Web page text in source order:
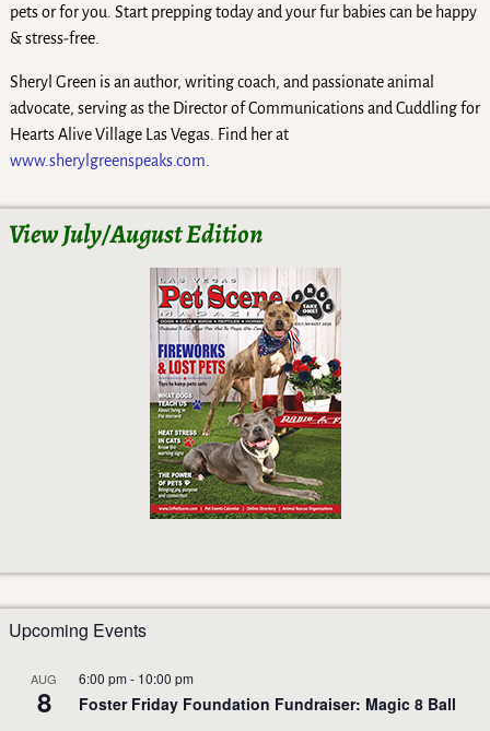
pets or for you. Start prepping today and your fur babies can be happy
& stress-free.
Sheryl Green is an author, writing coach, and passionate animal
advocate, serving as the Director of Communications and Cuddling for
Hearts Alive Village Las Vegas. Find her at
www.sherylgreenspeaks.com.
View July/August Edition
Upcoming Events
AUG
8
6:00 pm - 10:00 pm
Foster Friday Foundation Fundraiser: Magic 8 Ball